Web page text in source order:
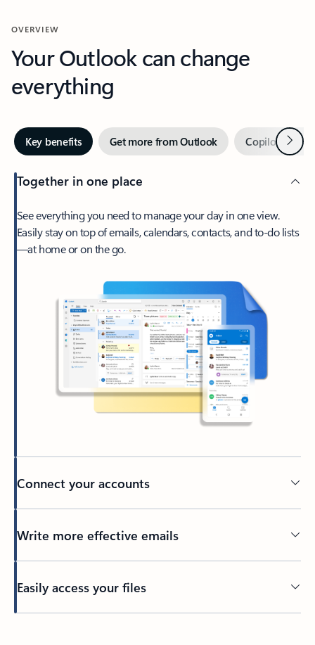
OVERVIEW
Your Outlook can change
everything
Key benefits Get more from Outlook Copilot inNext
Together in one place
See everything you need to manage your day in one view.
Easily stay on top of emails, calendars, contacts, and to-do lists
—at home or on the go.
Connect your accounts
Write more effective emails
Easily access your files